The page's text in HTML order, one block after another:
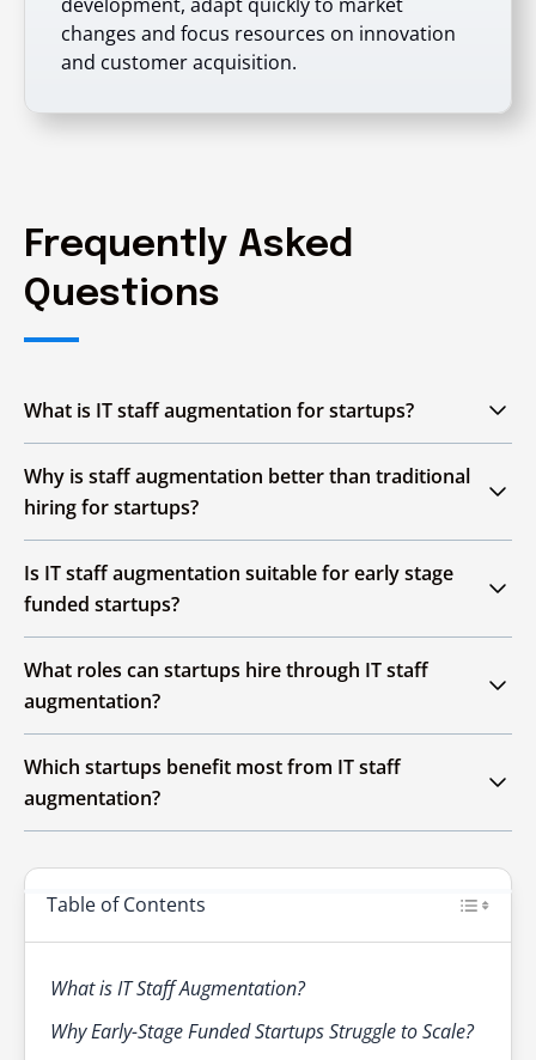
changes and focus resources on innovation
and customer acquisition.
Frequently Asked
Questions
What is IT staff augmentation for startups?
skilled developers temporarily to extend
internal teams without long term employment
Why is staff augmentation better than traditional
hiring for startups?
provides immediate access to specialized skills
needed for rapid scaling.
Is IT staff augmentation suitable for early stage
funded startups?
while maintaining flexibility and controlling
operational expenses.
What roles can startups hire through IT staff
augmentation?
Engineers,DevOps Specialists ,UI/UX Designers
andCloud Experts
Which startups benefit most from IT staff
augmentation?
needing quick scaling, niche skills or short term
technical expertise benefit the most.
Table of Contents
What is IT Staff Augmentation?
Why Early-Stage Funded Startups Struggle to Scale?